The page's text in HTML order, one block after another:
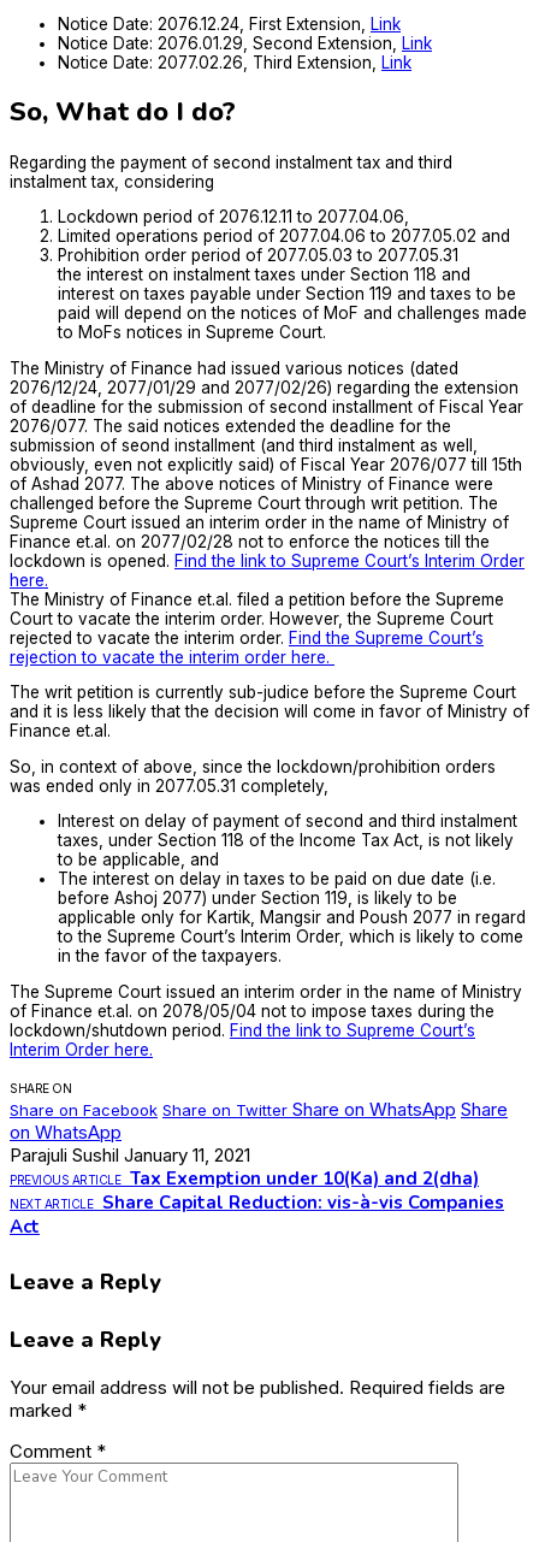
Notice Date: 2076.12.24, First Extension,
Link
Notice Date: 2076.01.29, Second Extension,
Link
Notice Date: 2077.02.26, Third Extension,
Link
So, What do I do?
Regarding the payment of second instalment tax and third
instalment tax, considering
Lockdown period of 2076.12.11 to 2077.04.06,
Limited operations period of 2077.04.06 to 2077.05.02 and
Prohibition order period of 2077.05.03 to 2077.05.31
the interest on instalment taxes under Section 118 and
interest on taxes payable under Section 119 and taxes to be
paid will depend on the notices of MoF and challenges made
to MoFs notices in Supreme Court.
The Ministry of Finance had issued various notices (dated
2076/12/24, 2077/01/29 and 2077/02/26) regarding the extension
of deadline for the submission of second installment of Fiscal Year
2076/077. The said notices extended the deadline for the
submission of seond installment (and third instalment as well,
obviously, even not explicitly said) of Fiscal Year 2076/077 till 15th
of Ashad 2077. The above notices of Ministry of Finance were
challenged before the Supreme Court through writ petition. The
Supreme Court issued an interim order in the name of Ministry of
Finance et.al. on 2077/02/28 not to enforce the notices till the
lockdown is opened. Find the link to Supreme Court’s Interim Order
here.
The Ministry of Finance et.al. filed a petition before the Supreme
Court to vacate the interim order. However, the Supreme Court
rejected to vacate the interim order. Find the Supreme Court’s
rejection to vacate the interim order here.
The writ petition is currently sub-judice before the Supreme Court
and it is less likely that the decision will come in favor of Ministry of
Finance et.al.
So, in context of above, since the lockdown/prohibition orders
was ended only in 2077.05.31 completely,
Interest on delay of payment of second and third instalment
taxes, under Section 118 of the Income Tax Act, is not likely
to be applicable, and
The interest on delay in taxes to be paid on due date (i.e.
before Ashoj 2077) under Section 119, is likely to be
applicable only for Kartik, Mangsir and Poush 2077 in regard
to the Supreme Court’s Interim Order, which is likely to come
in the favor of the taxpayers.
The Supreme Court issued an interim order in the name of Ministry
of Finance et.al. on 2078/05/04 not to impose taxes during the
lockdown/shutdown period. Find the link to Supreme Court’s
Interim Order here.
SHARE ON
Share on Facebook Share on Twitter Share on WhatsApp Share
on WhatsApp
Parajuli Sushil January 11, 2021
PREVIOUS ARTICLE Tax Exemption under 10(Ka) and 2(dha)
NEXT ARTICLE
Share Capital Reduction: vis-à-vis Companies
Act
Leave a Reply
Leave a Reply
Your email address will not be published. Required fields are
marked *
Comment *